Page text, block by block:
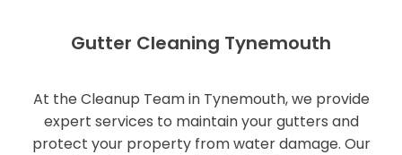
Gutter Cleaning Tynemouth
At the Cleanup Team in Tynemouth, we provide
expert services to maintain your gutters and
protect your property from water damage. Our